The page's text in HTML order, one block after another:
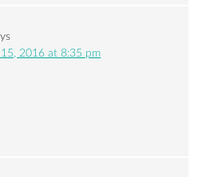
2016 at 8:35 pm